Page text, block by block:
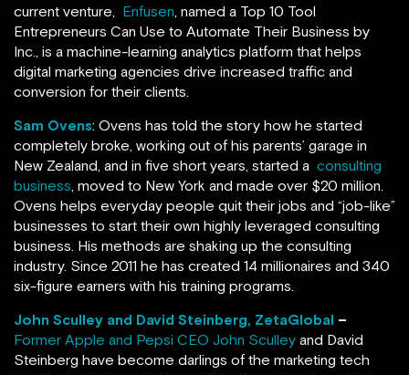
current venture, Enfusen, named a Top 10 Tool
Entrepreneurs Can Use to Automate Their Business by
Inc., is a machine-learning analytics platform that helps
digital marketing agencies drive increased traffic and
conversion for their clients.
Sam Ovens: Ovens has told the story how he started
completely broke, working out of his parents’ garage in
New Zealand, and in five short years, started a consulting
business, moved to New York and made over $20 million.
Ovens helps everyday people quit their jobs and “job-like”
businesses to start their own highly leveraged consulting
business. His methods are shaking up the consulting
industry. Since 2011 he has created 14 millionaires and 340
six-figure earners with his training programs.
John Sculley and David Steinberg, ZetaGlobal –
Former Apple and Pepsi CEO John Sculley and David
Steinberg have become darlings of the marketing tech